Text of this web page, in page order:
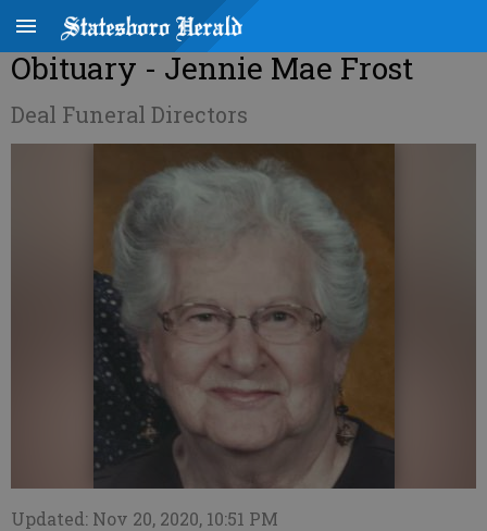
Obituary - Jennie Mae Frost
Deal Funeral Directors
Updated: Nov 20, 2020, 10:51 PM